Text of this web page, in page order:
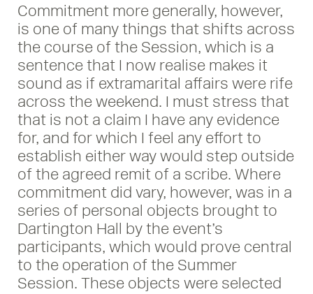
Commitment more generally, however,
is one of many things that shifts across
the course of the Session, which is a
sentence that I now realise makes it
sound as if extramarital affairs were rife
across the weekend. I must stress that
that is not a claim I have any evidence
for, and for which I feel any effort to
establish either way would step outside
of the agreed remit of a scribe. Where
commitment did vary, however, was in a
series of personal objects brought to
Dartington Hall by the event’s
participants, which would prove central
to the operation of the Summer
Session. These objects were selected